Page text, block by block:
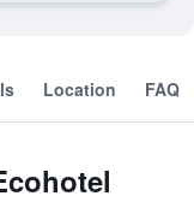
Location FAQ